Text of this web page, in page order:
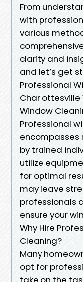
From
with
various
clarity and
and let’s get
Professional
Charlottesville
Window
Professional
encompasses
by trained
utilize
for optimal
may leave
professionals
ensure your
Why Hire
Cleaning?
Many
opt for
take on the